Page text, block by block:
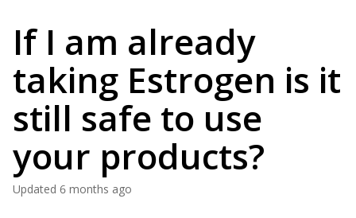
If I am already
taking Estrogen is it
still safe to use
your products?
Updated 6 months ago